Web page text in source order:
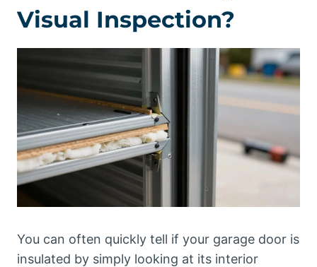
Visual Inspection?
You can often quickly tell if your garage door is
insulated by simply looking at its interior